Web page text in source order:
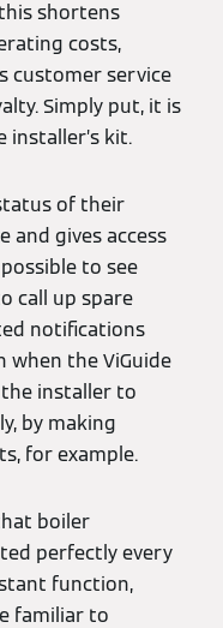
shortens
costs,
customer service
Simply put, it is
kit.
of their
and gives access
to see
call up spare
notifications
when the ViGuide
the installer to
by making
for example.
boiler
perfectly every
function,
familiar to